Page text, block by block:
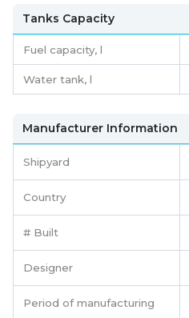
Tanks Capacity
Fuel capacity, l
Water tank, l
Manufacturer Information
Shipyard
Country
# Built
Designer
Period of manufacturing